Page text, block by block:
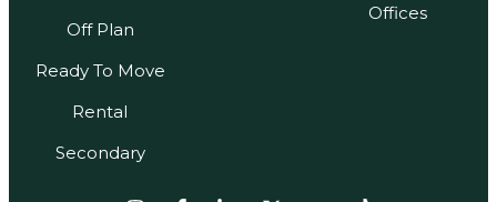
Off Plan
Ready To Move
Rental
Secondary
Offices